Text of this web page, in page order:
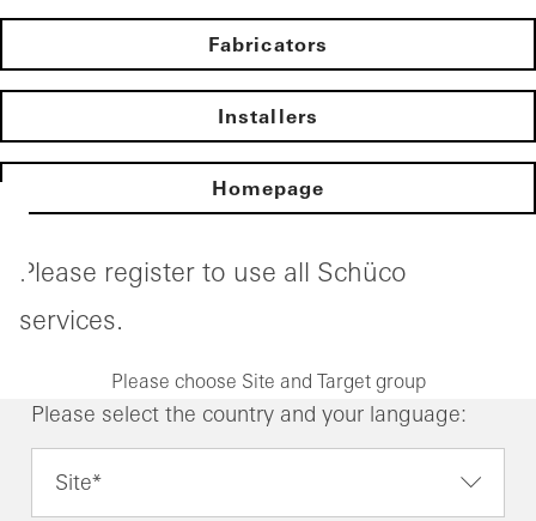
Fabricators
Installers
Homepage
Please register to use all Schüco
services.
Please choose Site and Target group
Please select the country and your language:
Site*